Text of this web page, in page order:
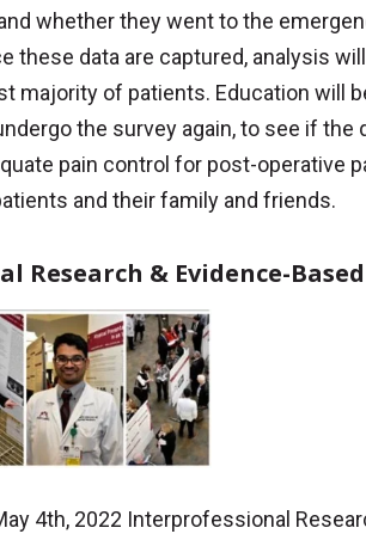
whether they went to the
these data are captured, analysis
majority of patients. Education will
the survey again, to see if
pain control for post-operative
and their family and friends.
Research & Evidence-
4th, 2022 Interprofessional